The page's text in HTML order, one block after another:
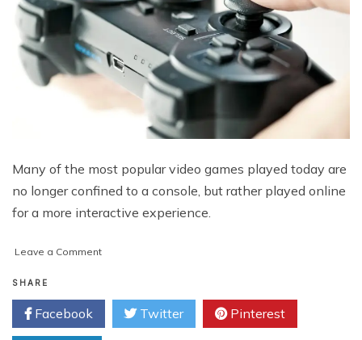
Many of the most popular video games played today are
no longer confined to a console, but rather played online
for a more interactive experience.
Leave a Commenton
Security
Threats
to
SHARE
Facebook Twitter Pinterest